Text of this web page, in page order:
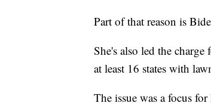
Part of that reason is
She's also led the
at least 16 states with
The issue was a focus